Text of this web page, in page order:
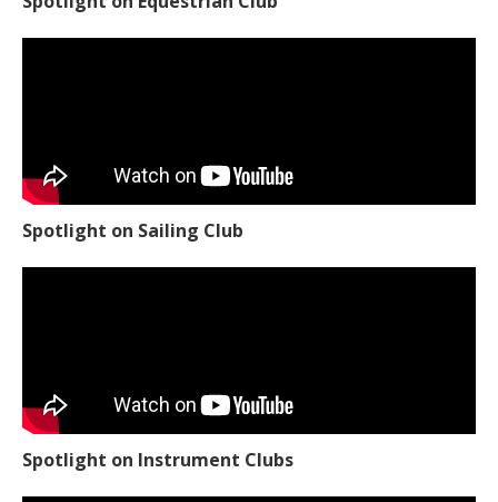
Spotlight on Sailing Club
Spotlight on Instrument Clubs